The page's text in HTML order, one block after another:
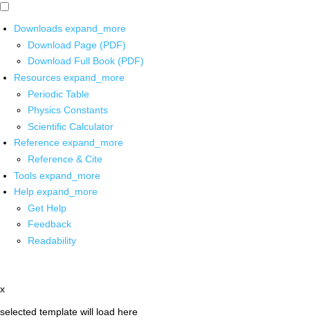
Downloads expand_more
Download Page (PDF)
Download Full Book (PDF)
Resources expand_more
Periodic Table
Physics Constants
Scientific Calculator
Reference expand_more
Reference & Cite
Tools expand_more
Help expand_more
Get Help
Feedback
Readability
x
selected template will load here